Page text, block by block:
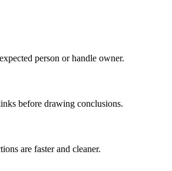
person or handle owner.
before drawing conclusions.
are faster and cleaner.